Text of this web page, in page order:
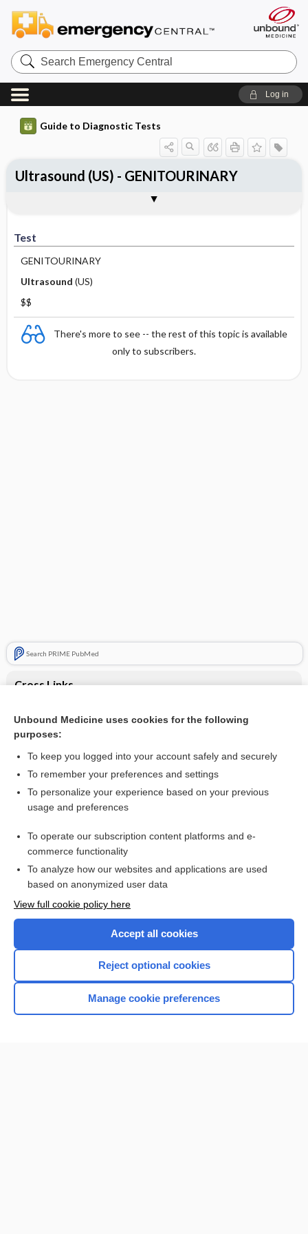
Search
Emergency
Central
Log in
Guide to Diagnostic Tests
Test
GENITOURINARY
Ultrasound (US)
$$
There's more to see -- the rest of this topic is available
only to subscribers.
Search PRIME PubMed
Cross Links
Trauma, Pediatric
Ultrasound (US) - GENITOURINARY
Disadvantages ​/ ​Contraindications
Want to read the entire topic?
I’m already a subscriber
Browse sample topics
Home
Unbound Medicine uses cookies for the following
purposes:
To keep you logged into your account safely and securely
To remember your preferences and settings
To personalize your experience based on your previous
usage and preferences
To operate our subscription content platforms and e-
commerce functionality
To analyze how our websites and applications are used
based on anonymized user data
View full cookie policy here
Accept all cookies
Reject optional cookies
Manage cookie preferences